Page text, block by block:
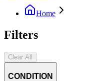
Home
Filters
Clear All
CONDITION